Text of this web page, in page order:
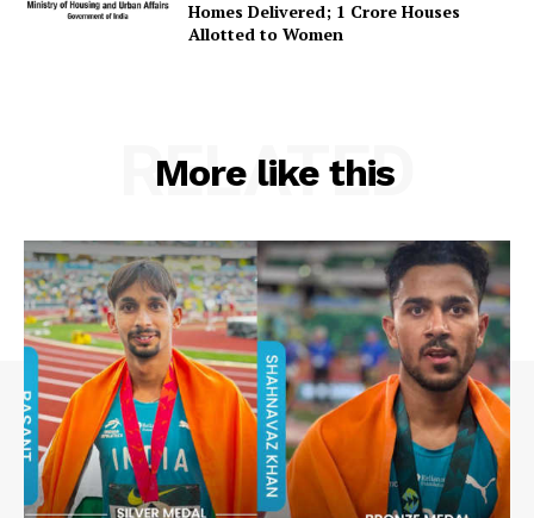
Homes Delivered; 1 Crore Houses
Allotted to Women
More like this
RELATED